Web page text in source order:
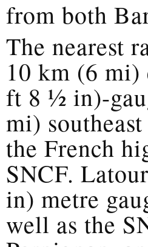
from both
The nearest
10 km (6
ft 8 1⁄2 in)-
mi)
the French
SNCF.
in) metre
well as the